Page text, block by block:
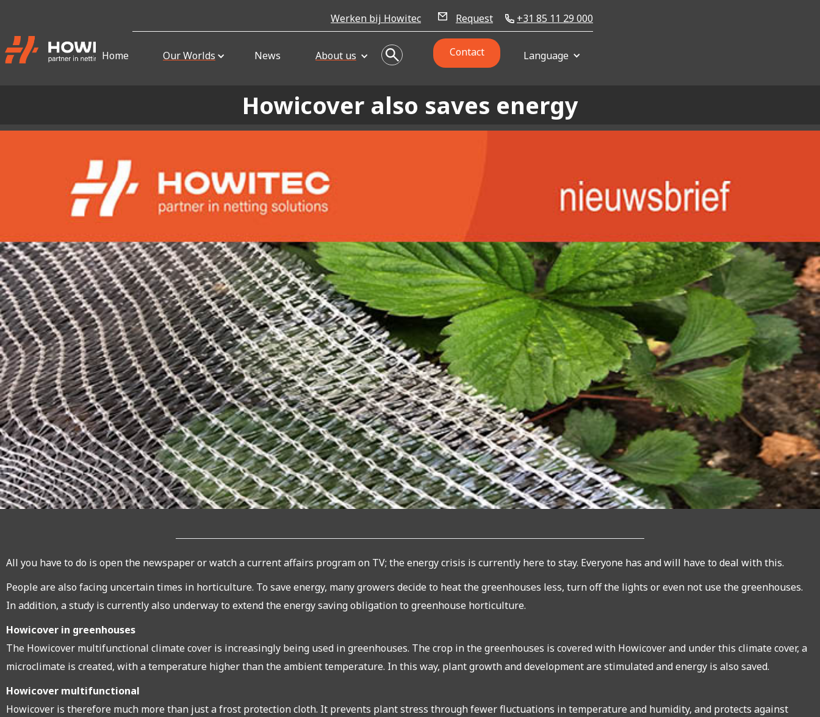
Werken bij Howitec Request +31 85 11 29 000
Home Our Worlds News About us Contact Language
Howicover also saves energy
All you have to do is open the newspaper or watch a current affairs program on TV; the energy crisis is currently here to stay. Everyone has and will have to deal with this.
People are also facing uncertain times in horticulture. To save energy, many growers decide to heat the greenhouses less, turn off the lights or even not use the greenhouses.
In addition, a study is currently also underway to extend the energy saving obligation to greenhouse horticulture.
Howicover in greenhouses
The Howicover multifunctional climate cover is increasingly being used in greenhouses. The crop in the greenhouses is covered with Howicover and under this climate cover, a
microclimate is created, with a temperature higher than the ambient temperature. In this way, plant growth and development are stimulated and energy is also saved.
Howicover multifunctional
Howicover is therefore much more than just a frost protection cloth. It prevents plant stress through fewer fluctuations in temperature and humidity, and protects against